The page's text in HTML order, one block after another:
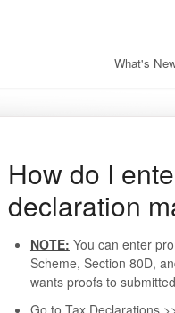
What's
How do I
declaration
NOTE: You can enter
Scheme, Section 80D,
wants proofs to
Go to Tax Declarations